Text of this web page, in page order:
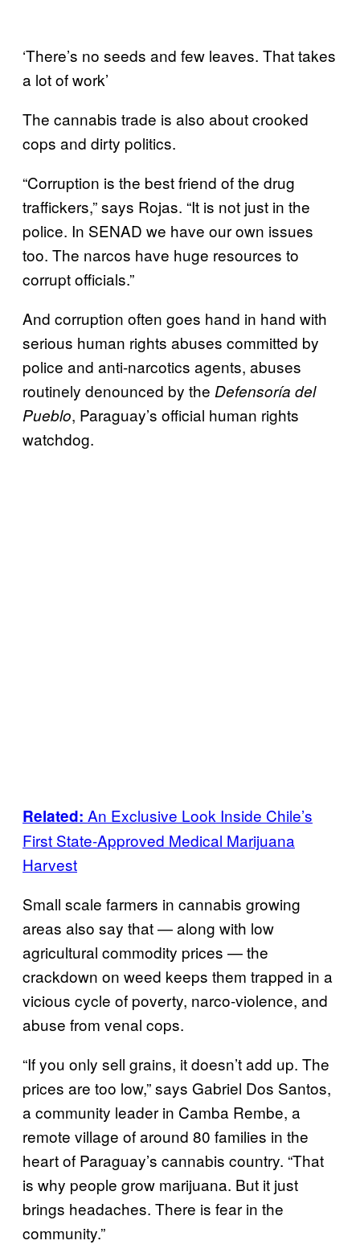
‘There’s no seeds and few leaves. That takes
a lot of work’
The cannabis trade is also about crooked
cops and dirty politics.
“Corruption is the best friend of the drug
traffickers,” says Rojas. “It is not just in the
police. In SENAD we have our own issues
too. The narcos have huge resources to
corrupt officials.”
And corruption often goes hand in hand with
serious human rights abuses committed by
police and anti-narcotics agents, abuses
routinely denounced by the Defensoría del
Pueblo, Paraguay’s official human rights
watchdog.
Related: An Exclusive Look Inside Chile’s
First State-Approved Medical Marijuana
Harvest
Small scale farmers in cannabis growing
areas also say that — along with low
agricultural commodity prices — the
crackdown on weed keeps them trapped in a
vicious cycle of poverty, narco-violence, and
abuse from venal cops.
“If you only sell grains, it doesn’t add up. The
prices are too low,” says Gabriel Dos Santos,
a community leader in Camba Rembe, a
remote village of around 80 families in the
heart of Paraguay’s cannabis country. “That
is why people grow marijuana. But it just
brings headaches. There is fear in the
community.”